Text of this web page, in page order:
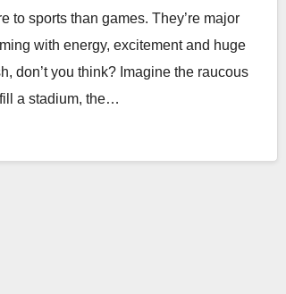
to sports than games. They’re major
with energy, excitement and huge
don’t you think? Imagine the raucous
a stadium, the…